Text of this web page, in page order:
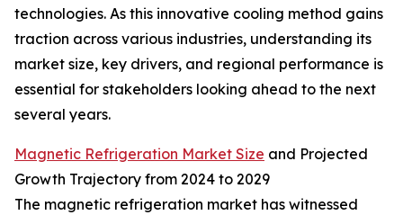
technologies. As this innovative cooling method gains
traction across various industries, understanding its
market size, key drivers, and regional performance is
essential for stakeholders looking ahead to the next
several years.
Magnetic Refrigeration Market Size and Projected
Growth Trajectory from 2024 to 2029
The magnetic refrigeration market has witnessed